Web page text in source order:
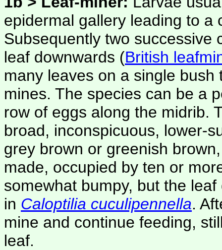
epidermal gallery leading to a
Subsequently two successive
leaf downwards (British
many leaves on a single
mines. The species can be a
row of eggs along the midrib.
broad, inconspicuous, lower-
grey brown or greenish
made, occupied by ten or
somewhat bumpy, but the
in Caloptilia cuculipennella.
mine and continue feeding,
leaf.